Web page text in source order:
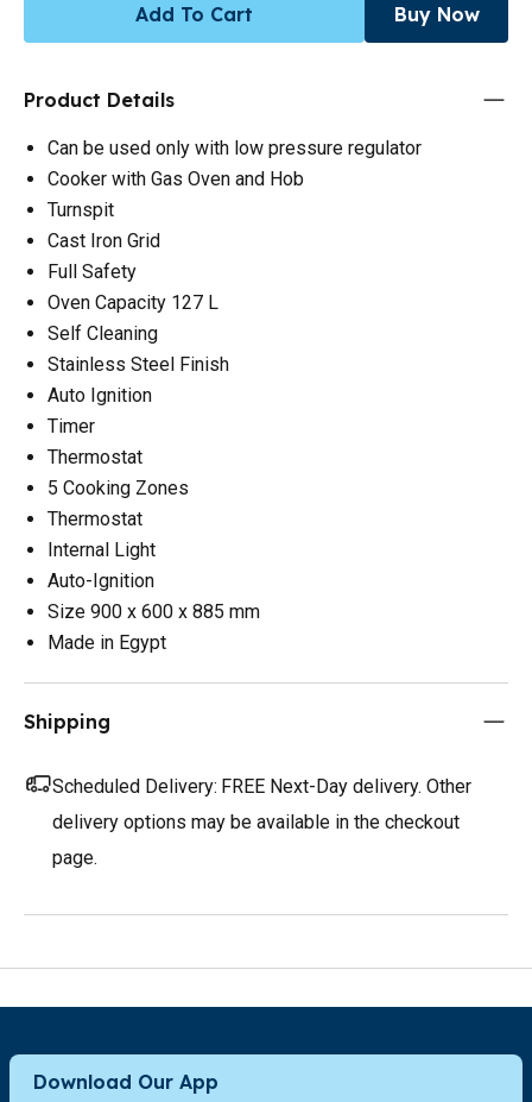
Add To Cart Buy Now
Product Details
Can be used only with low pressure regulator
Cooker with Gas Oven and Hob
Turnspit
Cast Iron Grid
Full Safety
Oven Capacity 127 L
Self Cleaning
Stainless Steel Finish
Auto Ignition
Timer
Thermostat
5 Cooking Zones
Thermostat
Internal Light
Auto-Ignition
Size 900 x 600 x 885 mm
Made in Egypt
Shipping
Scheduled Delivery: FREE Next-Day delivery. Other
delivery options may be available in the checkout
page.
Download Our App